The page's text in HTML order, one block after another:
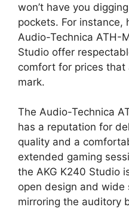
won’t have you
pockets. For instance,
Audio-Technica ATH-
Studio offer
comfort for prices
mark.
The Audio-Technica
has a reputation for
quality and a
extended gaming
the AKG K240 Studio
open design and
mirroring the auditory